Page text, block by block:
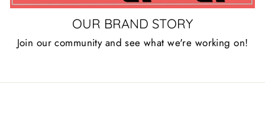
OUR BRAND STORY
Join our community and see what we're working on!